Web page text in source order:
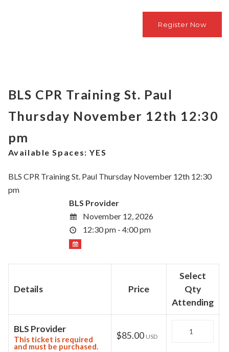
BLS CPR Training St. Paul
Thursday November 12th 12:30
pm
Available Spaces:YES
BLS CPR Training St. Paul Thursday November 12th 12:30
pm
BLS Provider
November 12, 2026
12:30 pm - 4:00 pm
Details Price
Select
Qty
Attending
BLS Provider
This ticket is required
and must be purchased.
$85.00 USD